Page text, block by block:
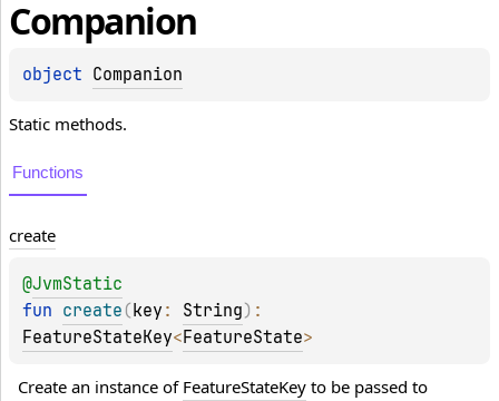
Companion
object Companion
Static methods.
Functions
create
@JvmStatic
fun create (key : String)
FeatureStateKey<FeatureState>
Create an instance of FeatureStateKey